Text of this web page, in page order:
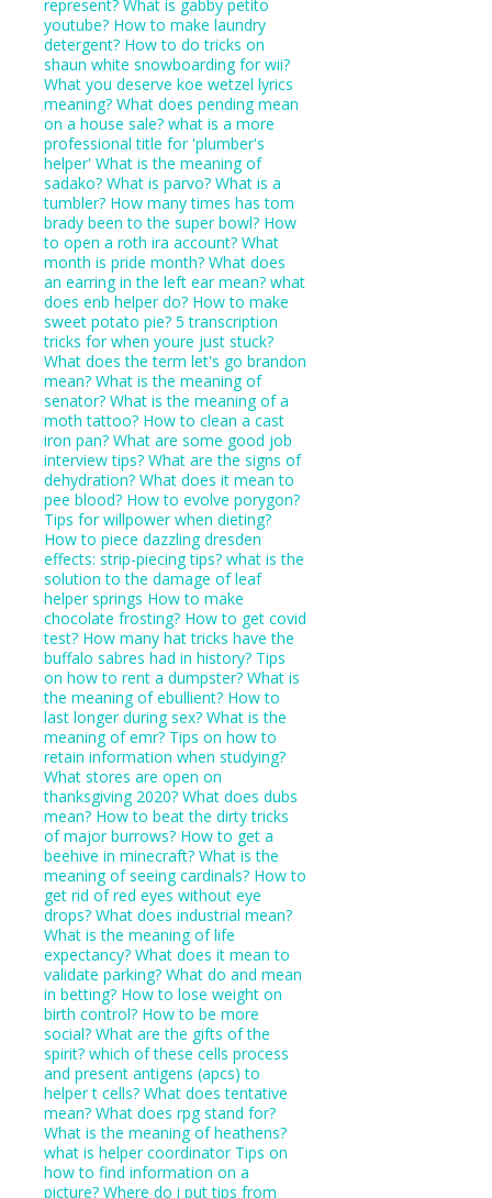
represent? What is gabby petito
youtube? How to make laundry
detergent? How to do tricks on
shaun white snowboarding for wii?
What you deserve koe wetzel lyrics
meaning? What does pending mean
on a house sale? what is a more
professional title for 'plumber's
helper' What is the meaning of
sadako? What is parvo? What is a
tumbler? How many times has tom
brady been to the super bowl? How
to open a roth ira account? What
month is pride month? What does
an earring in the left ear mean? what
does enb helper do? How to make
sweet potato pie? 5 transcription
tricks for when youre just stuck?
What does the term let's go brandon
mean? What is the meaning of
senator? What is the meaning of a
moth tattoo? How to clean a cast
iron pan? What are some good job
interview tips? What are the signs of
dehydration? What does it mean to
pee blood? How to evolve porygon?
Tips for willpower when dieting?
How to piece dazzling dresden
effects: strip-piecing tips? what is the
solution to the damage of leaf
helper springs How to make
chocolate frosting? How to get covid
test? How many hat tricks have the
buffalo sabres had in history? Tips
on how to rent a dumpster? What is
the meaning of ebullient? How to
last longer during sex? What is the
meaning of emr? Tips on how to
retain information when studying?
What stores are open on
thanksgiving 2020? What does dubs
mean? How to beat the dirty tricks
of major burrows? How to get a
beehive in minecraft? What is the
meaning of seeing cardinals? How to
get rid of red eyes without eye
drops? What does industrial mean?
What is the meaning of life
expectancy? What does it mean to
validate parking? What do and mean
in betting? How to lose weight on
birth control? How to be more
social? What are the gifts of the
spirit? which of these cells process
and present antigens (apcs) to
helper t cells? What does tentative
mean? What does rpg stand for?
What is the meaning of heathens?
what is helper coordinator Tips on
how to find information on a
picture? Where do i put tips from